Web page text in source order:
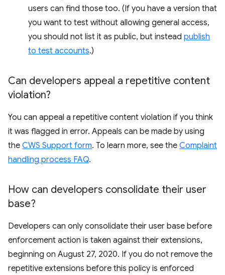
users can find those too. (If you have a version that
you want to test without allowing general access,
you should not list it as public, but instead publish
to test accounts.)
Can developers appeal a repetitive content
violation?
You can appeal a repetitive content violation if you think
it was flagged in error. Appeals can be made by using
the CWS Support form. To learn more, see the Complaint
handling process FAQ.
How can developers consolidate their user
base?
Developers can only consolidate their user base before
enforcement action is taken against their extensions,
beginning on August 27, 2020. If you do not remove the
repetitive extensions before this policy is enforced